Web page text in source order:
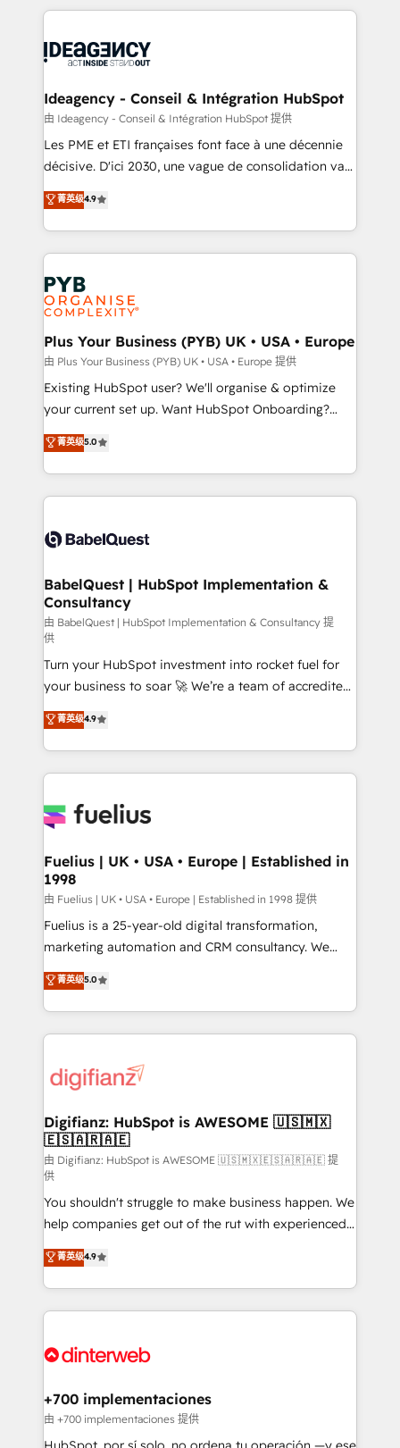
scalable retainers. Let’s make HubSpot your most
drive results.
Salesforce and integrated enterprise stacks. Digital
Generative Engine Optimisation (AI Search),
B2B SEO, paid media, and content. We work with
enterprise and growth-led companies across
technology, professional services, financial services
and industrial sectors. Offices in Johannesburg, Cape
implementations delivered. AI visibility coverage
across ChatGPT, Claude, Perplexity, Gemini and
Innovation HubSpot Impact Award - Platform
Migration Excellence HubSpot Impact Award -
professionals.
Ideagency - Conseil & Intégration HubSpot
由 Ideagency - Conseil & Intégration HubSpot 提供
Les PME et ETI françaises font face à une décennie
décisive. D'ici 2030, une vague de consolidation va
recomposer le marché. Seules survivront les
entreprises qui auront réussi leur transformation. Le
problème ? 58% des dirigeants savent que l'IA est
vitale pour leur survie. Mais 57% n'ont aucune
stratégie. Et 43% ne maîtrisent même pas leurs
données. C'est le paradoxe français : conscience
totale, action nulle. La solution s'appelle l'Entreprise
Augmentée. Ce n'est pas une entreprise qui utilise
l'IA. C'est une organisation qui a réussi la symbiose
entre l'expertise humaine et l'intelligence artificielle.
Pas pour remplacer l'humain, mais pour l'augmenter.
transformation. D'abord les fondations : des
données unifiées, des processus alignés. Ensuite
vraie performance vient de l'intérieur. Act Inside.
Stand Out.
菁英级4.9
Plus Your Business (PYB) UK • USA • Europe
由 Plus Your Business (PYB) UK • USA • Europe 提供
Existing HubSpot user? We'll organise & optimize
your current set up. Want HubSpot Onboarding?
We'll customise your CRM & automate your business
processes. Welcome to our Profile! We can help
with... • CRM implementation, reports & workflows,
and team training • CRM migration: Salesforce,
Custom API integrations & ERP systems inc. SAP and
super skilled members) • 150+ Clients for Sales Hub,
Marketing Hub, Service Hub, Data Hub and Website
(CMS) • ISO/IEC 27001:2022, ISO 9001:2015 and
now... ISO 42001: 2023 certified • Exclusive AI
'GuardHub' governance framework, based on ISO
42001 - helping you 'organise complexity' 𝗥𝗲𝗮𝗱𝘆
𝗳𝗼𝗿 𝘁𝗵𝗲 𝗻𝗲𝘅𝘁 𝘀𝘁𝗲𝗽? Click the 👈 '𝗖𝗼𝗻𝘁𝗮𝗰𝘁
𝗯𝘂𝘀𝗶𝗻𝗲𝘀𝘀' button to get in touch (𝘸𝘦'𝘳𝘦 𝘴𝘶𝘱𝘦𝘳
𝘳𝘦𝘴𝘱𝘰𝘯𝘴𝘪𝘷𝘦)
菁英级5.0
BabelQuest | HubSpot Implementation &
Consultancy
由 BabelQuest | HubSpot Implementation & Consultancy 提
供
Turn your HubSpot investment into rocket fuel for
your business to soar 🚀 We’re a team of accredited
HubSpot experts ready to help you. We can
implement the platform into complex business
environments, optimise what you've got and make
sure you can actually use it, build your website in
for you and execute it on HubSpot. We are on the
framework, meaning we've been accredited by
HubSpot and vetted by the CCS, which means we
can support public sector companies as well the
other ones listed in our profile. Our services: -
HubSpot implementation - HubSpot CMS website
is there for you to: - Grow revenue, and run your
business more efficiently - Build stronger
more people - Get the most out of your HubSpot
investment
菁英级4.9
Fuelius | UK • USA • Europe | Established in
1998
由 Fuelius | UK • USA • Europe | Established in 1998 提供
Fuelius is a 25-year-old digital transformation,
marketing automation and CRM consultancy. We
enable mid-market and enterprise clients to
maximise their return from digital and fuel their
growth. We modernise platforms, streamline
operations that are causing inefficiencies, improve
supercharge revenue operations Key services: • CRM
Transformation / Web Development • RevOps &
Sales Consulting • Marketing Automation What
makes us different? 🚀 Top 0.5% of global HubSpot
agencies ⚙️ The strongest technical ability and
integration capabilities 💼 Consultative, long-term
partners who will embed ourselves into your
business, processes and systems 🏢 We specialise in
working with mid-market and enterprise
organisations, global organisations and those with
complex use cases 🏆 CRM Implementation,
Onboarding Accredited 🔐 ISO27001 & ISO9001
菁英级5.0
Digifianz: HubSpot is AWESOME 🇺🇸🇲🇽
🇪🇸🇦🇷🇦🇪
由 Digifianz: HubSpot is AWESOME 🇺🇸🇲🇽🇪🇸🇦🇷🇦🇪 提
供
You shouldn't struggle to make business happen. We
help companies get out of the rut with experienced,
process-oriented teams implementing HubSpot
Marketing, Sales, Service, CMS and Operations Hub,
so selling and actually engaging with your customers
feels easy and pain-free. We are a top ranked
and Customer First Awards, 4.9/5 rating in HubSpot
helps the following industries: logistics & 3PL, home
improvement & construction, branding and
commercialization, real estate, health, education,
菁英级4.9
+700 implementaciones
由 +700 implementaciones 提供